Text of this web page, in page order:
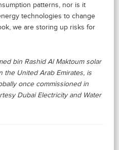
patterns, nor is it
technologies to change
we are storing up risks for
bin Rashid Al Maktoum solar
the United Arab Emirates, is
once commissioned in
Dubai Electricity and Water